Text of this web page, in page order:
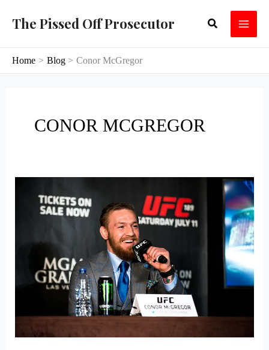
The Pissed Off Prosecutor Search
Home Blog Conor McGregor
CONOR MCGREGOR
Mayweather
McGregor
NAC:
much
money”